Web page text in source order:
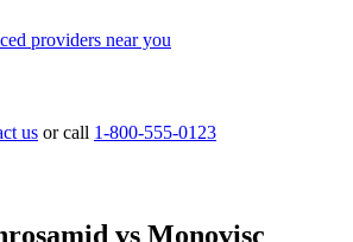
providers near you
us or call 1-800-555-0123
vs Monovisc